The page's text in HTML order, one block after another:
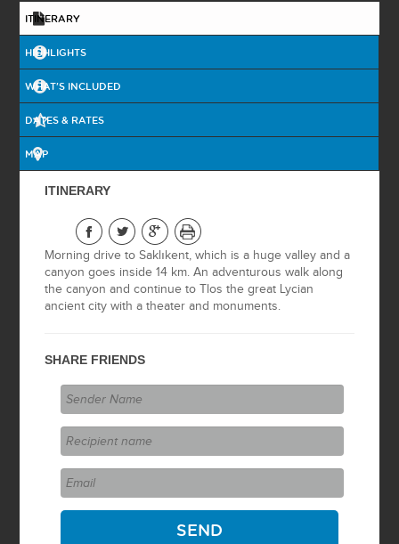
COOKING
COURSE
BYZANTIAN
BOSPHORUS
OTTOMAN
HERITAGE
ISTANBUL BY
BURSA TOUR
ASIAN SIDE
NIGHT WITH BOAT
2 DAYS GALLIPOLI
ITINERARY
HIGHLIGHTS
WHAT'S INCLUDED
DATES & RATES
MAP
ITINERARY
Morning drive to Saklıkent, which is a huge valley and a
canyon goes inside 14 km. An adventurous walk along
the canyon and continue to Tlos the great Lycian
ancient city with a theater and monuments.
SHARE FRIENDS